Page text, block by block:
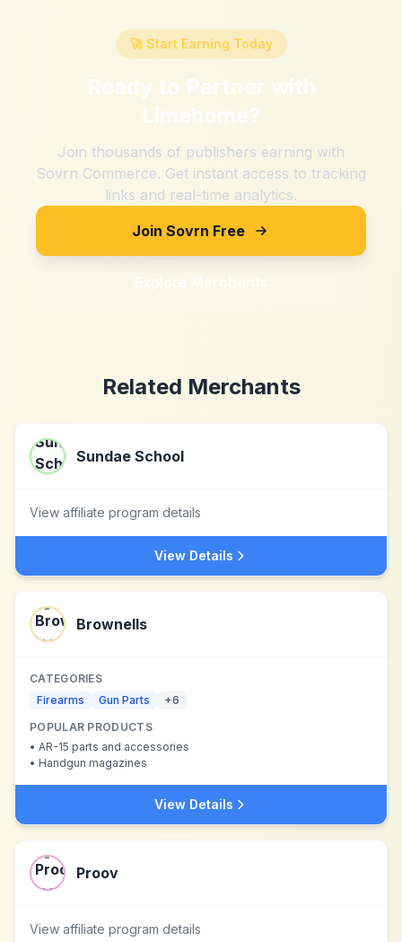
🚀 Start Earning Today
Ready to Partner with
Limehome?
Join thousands of publishers earning with
Sovrn Commerce. Get instant access to tracking
links and real-time analytics.
Join Sovrn Free
Explore Merchants
Related Merchants
Sundae School
View affiliate program details
View Details
Brownells
CATEGORIES
Firearms
Gun Parts +6
POPULAR PRODUCTS
• AR-15 parts and accessories
• Handgun magazines
View Details
Proov
View affiliate program details